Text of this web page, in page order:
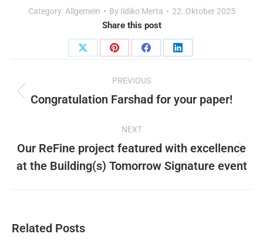
Category: Allgemein By Ildiko Merta 22. Oktober 2025
Share this post
Share
Share
Share
Share
navigation
PREVIOUS
Previous
Congratulation Farshad for your paper!
NEXT
post:
Our ReFine project featured with excellence
at the Building(s) Tomorrow Signature event
Related Posts